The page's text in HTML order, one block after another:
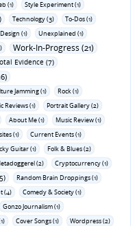
(1)
Style Experiment (1)
Technology (3)
To-Dos (1)
(1)
Unexplained (1)
Work-In-Progress (21)
Evidence (7)
Jamming (1)
Rock (1)
Reviews (1)
Portrait Gallery (2)
About Me (1)
Music Review (1)
(1)
Current Events (1)
Guitar (1)
Folk & Blues (2)
(2)
Cryptocurrency (1)
Random Brain Droppings (1)
(4)
Comedy & Society (1)
Gonzo Journalism (1)
Cover Songs (1)
Wordpress (2)